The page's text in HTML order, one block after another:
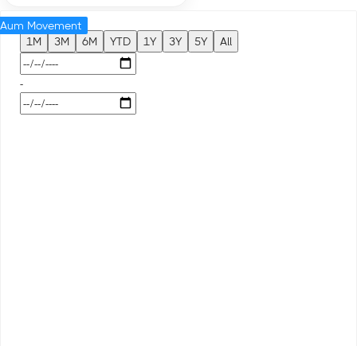
1M 3M 6M YTD 1Y 3Y 5Y All
-
Aum Movement